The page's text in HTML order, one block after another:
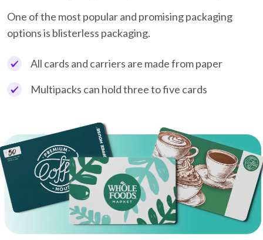
One of the most popular and promising packaging
options is blisterless packaging.
All cards and carriers are made from paper
Multipacks can hold three to five cards